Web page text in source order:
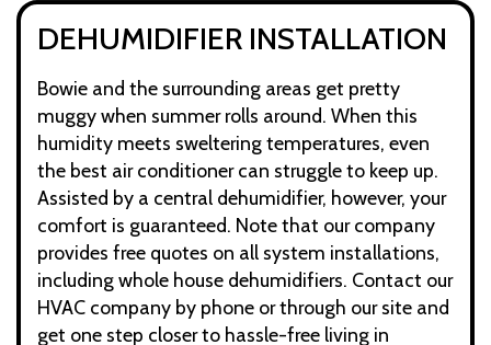
DEHUMIDIFIER INSTALLATION
Bowie and the surrounding areas get pretty
muggy when summer rolls around. When this
humidity meets sweltering temperatures, even
the best air conditioner can struggle to keep up.
Assisted by a central dehumidifier, however, your
comfort is guaranteed. Note that our company
provides free quotes on all system installations,
including whole house dehumidifiers. Contact our
HVAC company by phone or through our site and
get one step closer to hassle-free living in